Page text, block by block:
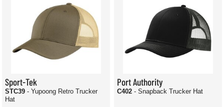
Sport-Tek
STC39 - Yupoong Retro Trucker
Hat
Port Authority
C402 - Snapback Trucker Hat